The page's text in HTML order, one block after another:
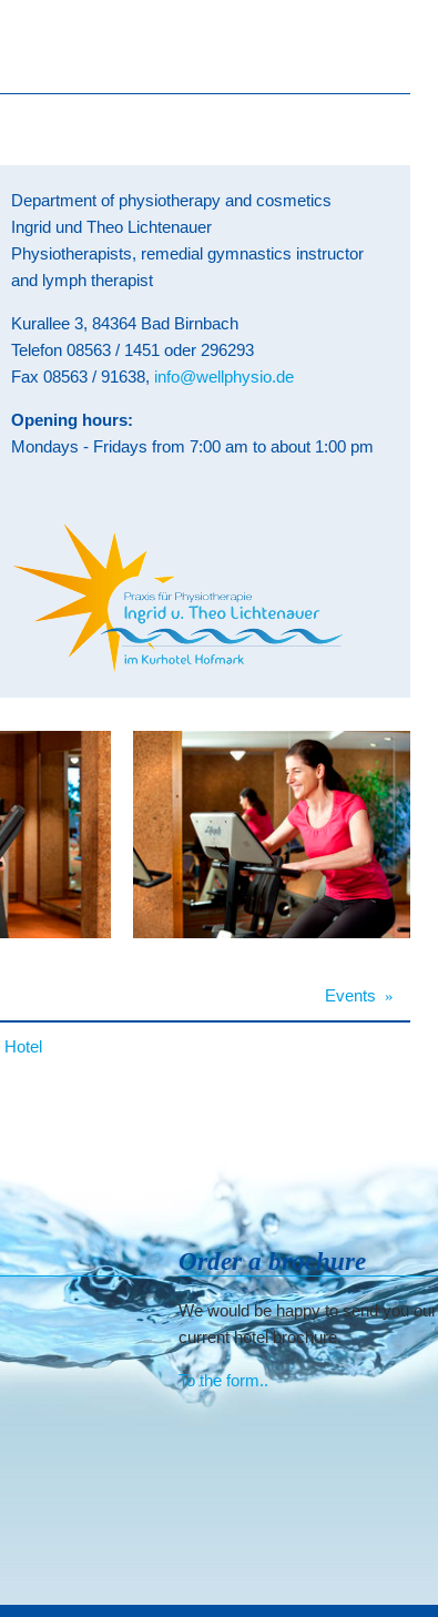
Department of physiotherapy and cosmetics
Ingrid und Theo Lichtenauer
Physiotherapists, remedial gymnastics instructor
and lymph therapist
Kurallee 3, 84364 Bad Birnbach
Telefon 08563 / 1451 oder 296293
Fax 08563 / 91638, info@wellphysio.de
Opening hours:
Mondays - Fridays from 7:00 am to about 1:00 pm
Events »
Hotel
Order a brochure
We would be happy to send you our
current hotel brochure.
To the form..